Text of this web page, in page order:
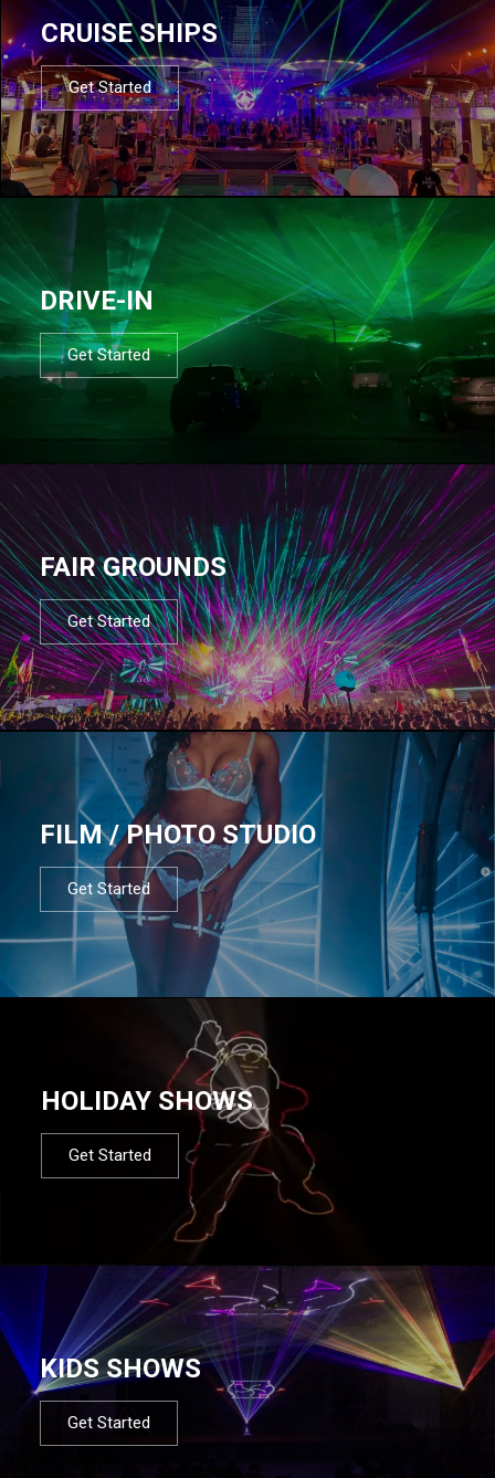
CRUISE SHIPS
Get Started
DRIVE-IN
Get Started
FAIR GROUNDS
Get Started
FILM / PHOTO STUDIO
Get Started
HOLIDAY SHOWS
Get Started
KIDS SHOWS
Get Started